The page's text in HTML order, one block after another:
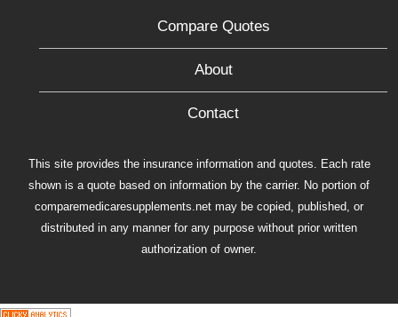
Compare Quotes
About
Contact
This site provides the insurance information and quotes. Each rate
shown is a quote based on information by the carrier. No portion of
comparemedicaresupplements.net may be copied, published, or
distributed in any manner for any purpose without prior written
authorization of owner.